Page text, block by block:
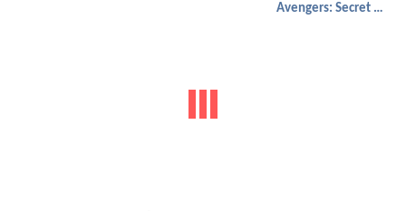
Avengers: Secret Wars